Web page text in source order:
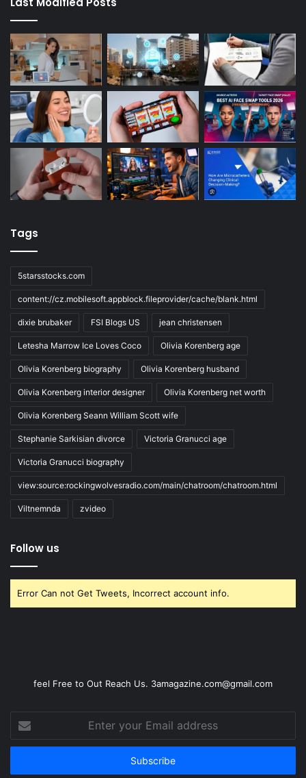
Tags
5starsstocks.com
content://cz.mobilesoft.appblock.fileprovider/cache/blank.html
dixie brubaker FSI Blogs US jean christensen
Letesha Marrow Ice Loves Coco Olivia Korenberg age
Olivia Korenberg biography Olivia Korenberg husband
Olivia Korenberg interior designer Olivia Korenberg net worth
Olivia Korenberg Seann William Scott wife
Stephanie Sarkisian divorce Victoria Granucci age
Victoria Granucci biography
view:source:rockingwolvesradio.com/main/chatroom/chatroom.html
Viltnemnda zvideo
Follow us
Error Can not Get Tweets, Incorrect account info.
feel Free to Out Reach Us. 3amagazine.com@gmail.com
your
Email